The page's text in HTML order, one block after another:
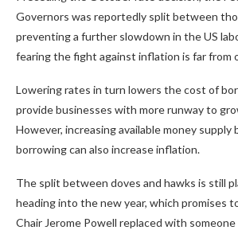
Governors was reportedly split between
preventing a further slowdown in the US
fearing the fight against inflation is far from
Lowering rates in turn lowers the cost of
provide businesses with more runway to
However, increasing available money supply
borrowing can also increase inflation.
The split between doves and hawks is still
heading into the new year, which promises
Chair Jerome Powell replaced with